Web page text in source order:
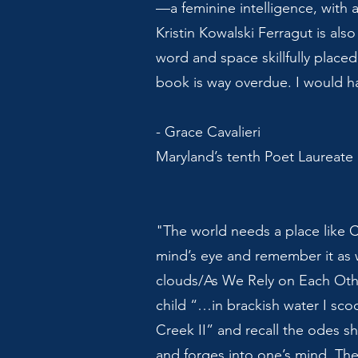
—a feminine intelligence, with
Kristin Kowalski Ferragut is
word and space skillfully
book is way overdue. I would
- Grace Cavalieri
Maryland’s tenth Poet Laureate
"The world needs a place like
mind’s eye and remember it
clouds/As We Rely on Each
child “…in brackish water I
Creek II” and recall the odes